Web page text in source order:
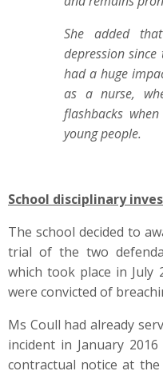
She added
depression
had a huge
as a nurse,
flashbacks
young people.
School disciplinary
The school decided to
trial of the two
which took place in July
were convicted of
Ms Coull had already
incident in January
contractual notice at